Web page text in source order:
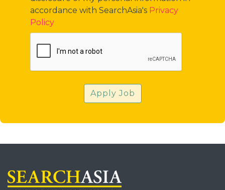
accordance with SearchAsia's Privacy
Policy
Apply Job